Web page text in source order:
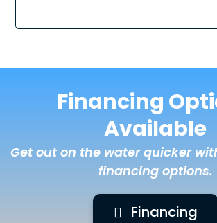
Financing
Available
Get out on the water quicker
financing options.
Financing